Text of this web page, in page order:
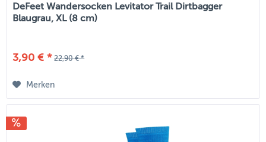
DeFeet Wandersocken Levitator Trail Dirtbagger
Blaugrau, XL (8 cm)
3,90 € * 22,90 € *
Merken